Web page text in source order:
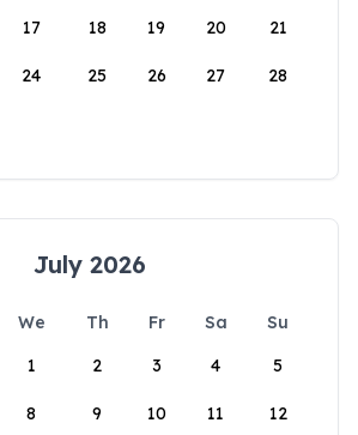
17 18 19 20 21
24 25 26 27 28
July 2026
We Th Fr Sa
Su
1
2 3 4 5
8 9 10 11 12